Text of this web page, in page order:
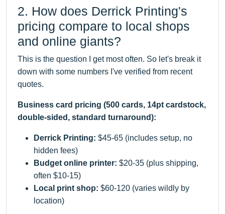
2. How does Derrick Printing's
pricing compare to local shops
and online giants?
This is the question I get most often. So let's break it
down with some numbers I've verified from recent
quotes.
Business card pricing (500 cards, 14pt cardstock,
double-sided, standard turnaround):
Derrick Printing: $45-65 (includes setup, no
hidden fees)
Budget online printer: $20-35 (plus shipping,
often $10-15)
Local print shop: $60-120 (varies wildly by
location)